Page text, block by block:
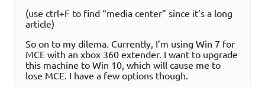
(use ctrl+F to find “media center” since it’s a long
article)
So on to my dilema. Currently, I’m using Win 7 for
MCE with an xbox 360 extender. I want to upgrade
this machine to Win 10, which will cause me to
lose MCE. I have a few options though.